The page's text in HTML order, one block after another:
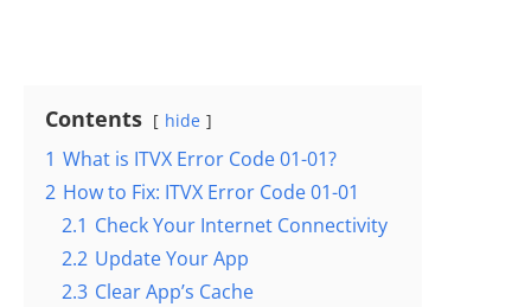
Contents hide
1 What is ITVX Error Code 01-01?
2 How to Fix: ITVX Error Code 01-01
2.1 Check Your Internet Connectivity
2.2 Update Your App
2.3 Clear App’s Cache